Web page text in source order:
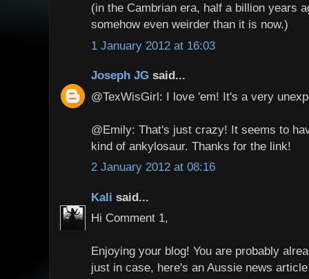
(in the Cambrian era, half a billion years
somehow even weirder than it is now.)
1 January 2012 at 16:03
Joseph JG said...
@TexWisGirl: I love 'em! It's a very
@Emily: That's just crazy! It seems to
kind of ankylosaur. Thanks for the link!
2 January 2012 at 08:16
Kali said...
Hi Comment 1,
Enjoying your blog! You are probably
just in case, here's an Aussie news